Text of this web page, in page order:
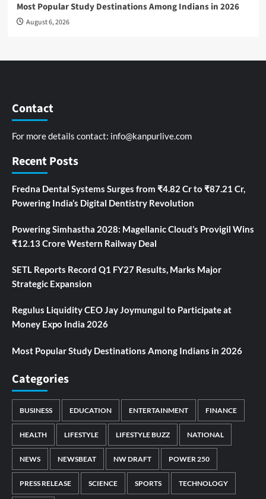
Most Popular Study Destinations Among Indians in 2026
August 6, 2026
Contact
For more details contact: info@kanpurlive.com
Recent Posts
Fredna Dental Systems Surges from ₹4.82 Cr to ₹87.21 Cr,
Powering India’s Digital Dentistry Revolution
Powering Simhastha 2028: Magellanic Cloud’s Provigil Wins
₹12.13 Crore Western Railway Deal
SETL Reports Record Q1 FY27 Results, Marks Major
Strategic Expansion
Regulus Liquidity CEO Jay Joymungul to Participate at
Money Expo India 2026
Most Popular Study Destinations Among Indians in 2026
Categories
BUSINESS EDUCATION ENTERTAINMENT FINANCE
HEALTH LIFESTYLE LIFESTYLE BUZZ NATIONAL
NEWS NEWSBEAT NW DRAFT POWER 250
PRESS RELEASE SCIENCE SPORTS TECHNOLOGY